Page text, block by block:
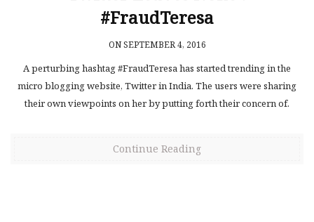
#FraudTeresa
ON SEPTEMBER 4, 2016
A perturbing hashtag #FraudTeresa has started trending in the
micro blogging website, Twitter in India. The users were sharing
their own viewpoints on her by putting forth their concern of.
Continue Reading